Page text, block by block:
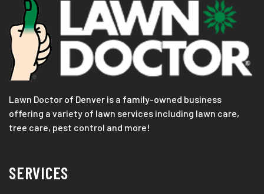
Lawn Doctor of Denver is a family-owned business
offering a variety of lawn services including lawn care,
tree care, pest control and more!
SERVICES